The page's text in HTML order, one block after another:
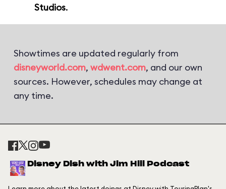
Studios.
Showtimes are updated regularly from
disneyworld.com, wdwent.com, and our own
sources. However, schedules may change at
any time.
Disney Dish with Jim Hill Podcast